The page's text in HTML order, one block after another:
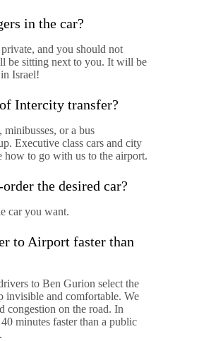
in the car?
and you should not
be sitting next to you. It will be
Israel!
Intercity transfer?
or a bus
Executive class cars and city
how to go with us to the airport.
the desired car?
car you want.
to Airport faster than
to Ben Gurion select the
invisible and comfortable. We
congestion on the road. In
minutes faster than a public